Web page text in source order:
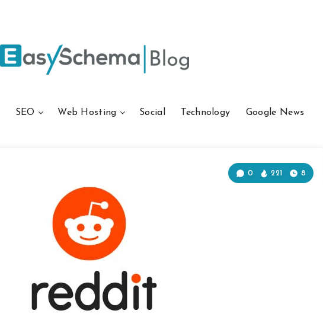
SEO Web Hosting Social Technology Google News
0 221 8